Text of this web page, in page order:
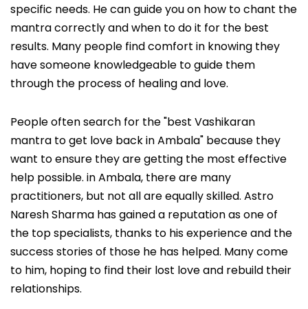
specific needs. He can guide you on how to chant the
mantra correctly and when to do it for the best
results. Many people find comfort in knowing they
have someone knowledgeable to guide them
through the process of healing and love.
People often search for the "best Vashikaran
mantra to get love back in Ambala" because they
want to ensure they are getting the most effective
help possible. in Ambala, there are many
practitioners, but not all are equally skilled. Astro
Naresh Sharma has gained a reputation as one of
the top specialists, thanks to his experience and the
success stories of those he has helped. Many come
to him, hoping to find their lost love and rebuild their
relationships.